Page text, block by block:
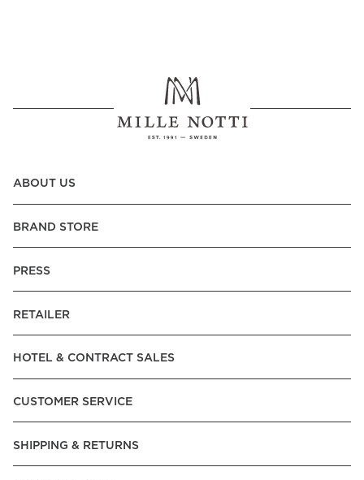
ABOUT US
BRAND STORE
PRESS
RETAILER
HOTEL & CONTRACT SALES
CUSTOMER SERVICE
SHIPPING & RETURNS